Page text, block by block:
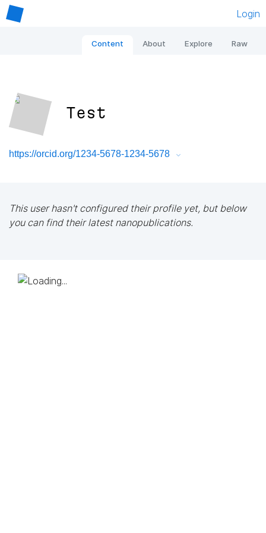
Login
Content About Explore Raw
Test
https://orcid.org/1234-5678-1234-5678
This user hasn't configured their profile yet, but below
you can find their latest nanopublications.